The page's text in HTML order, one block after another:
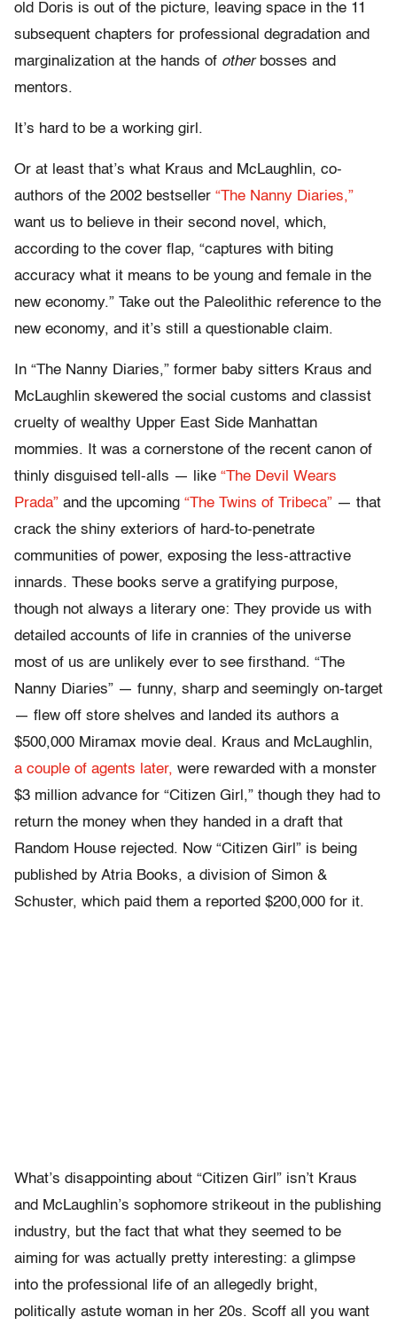
old Doris is out of the picture, leaving space in the 11
subsequent chapters for professional degradation and
marginalization at the hands of otherbosses and
mentors.
It’s hard to be a working girl.
Or at least that’s what Kraus and McLaughlin, co-
authors of the 2002 bestseller “The Nanny Diaries,”
want us to believe in their second novel, which,
according to the cover flap, “captures with biting
accuracy what it means to be young and female in the
new economy.” Take out the Paleolithic reference to the
new economy, and it’s still a questionable claim.
In “The Nanny Diaries,” former baby sitters Kraus and
McLaughlin skewered the social customs and classist
cruelty of wealthy Upper East Side Manhattan
mommies. It was a cornerstone of the recent canon of
thinly disguised tell-alls — like “The Devil Wears
Prada” and the upcoming “The Twins of Tribeca” — that
crack the shiny exteriors of hard-to-penetrate
communities of power, exposing the less-attractive
innards. These books serve a gratifying purpose,
though not always a literary one: They provide us with
detailed accounts of life in crannies of the universe
most of us are unlikely ever to see firsthand. “The
Nanny Diaries” — funny, sharp and seemingly on-target
— flew off store shelves and landed its authors a
$500,000 Miramax movie deal. Kraus and McLaughlin,
a couple of agents later, were rewarded with a monster
$3 million advance for “Citizen Girl,” though they had to
return the money when they handed in a draft that
Random House rejected. Now “Citizen Girl” is being
published by Atria Books, a division of Simon &
Schuster, which paid them a reported $200,000 for it.
What’s disappointing about “Citizen Girl” isn’t Kraus
and McLaughlin’s sophomore strikeout in the publishing
industry, but the fact that what they seemed to be
aiming for was actually pretty interesting: a glimpse
into the professional life of an allegedly bright,
politically astute woman in her 20s. Scoff all you want